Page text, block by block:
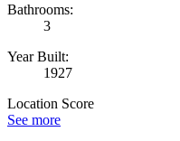
Bathrooms:
3
Year Built:
1927
Location Score
See more